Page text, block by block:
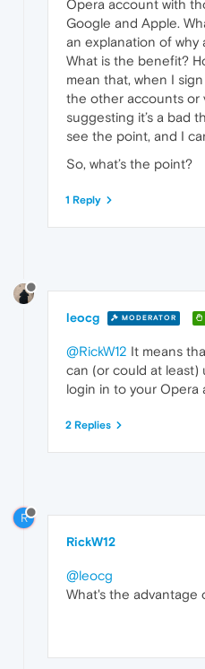
Opera account with
Google and Apple.
an explanation of why
What is the benefit?
mean that, when I
the other accounts or
suggesting it’s a bad
see the point, and I
So, what’s the point?
1 Reply
leocg MODERATOR
@RickW12 It means
can (or could at
login in to your Opera
2 Replies
R
RickW12
@leocg
What's the advantage